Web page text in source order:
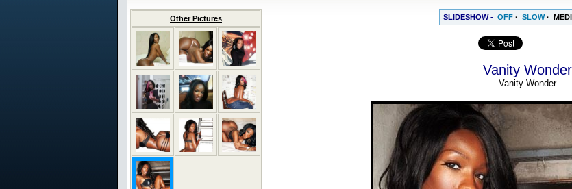
Other Pictures SLIDESHOW - OFF · SLOW·
Vanity Wonder
Vanity Wonder